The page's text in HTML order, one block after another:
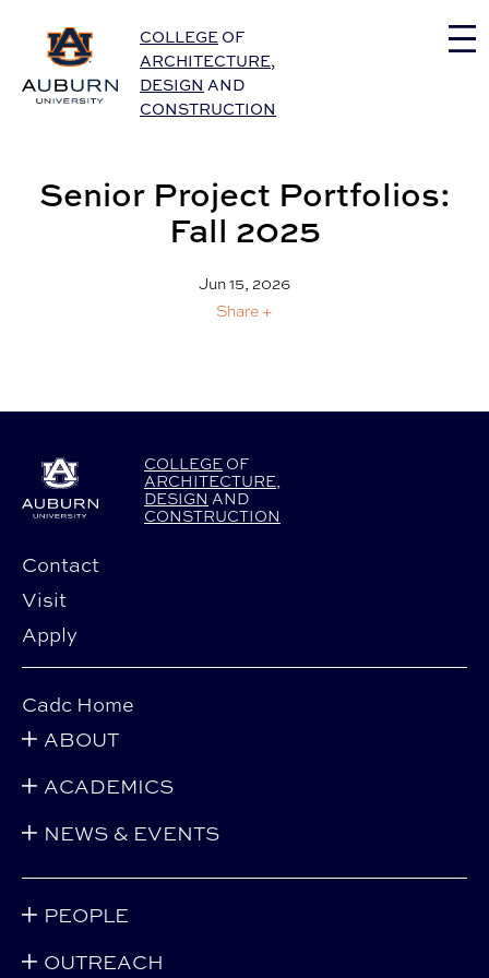
Auburn University Home
COLLEGE OF
ARCHITECTURE,
DESIGN AND
CONSTRUCTION
Senior Project Portfolios:
Fall 2025
Jun 15, 2026
Share +
COLLEGE OF
ARCHITECTURE,
DESIGN AND
CONSTRUCTION
Contact
Visit
Apply
Cadc Home
ABOUT
ACADEMICS
NEWS & EVENTS
PEOPLE
OUTREACH